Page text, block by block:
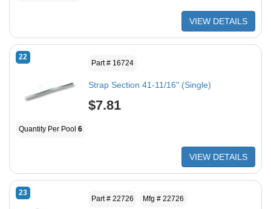
VIEW DETAILS
22
Part # 16724
Strap Section 41-11/16" (Single)
$7.81
Quantity Per Pool 6
VIEW DETAILS
23
Part # 22726 Mfg # 22726